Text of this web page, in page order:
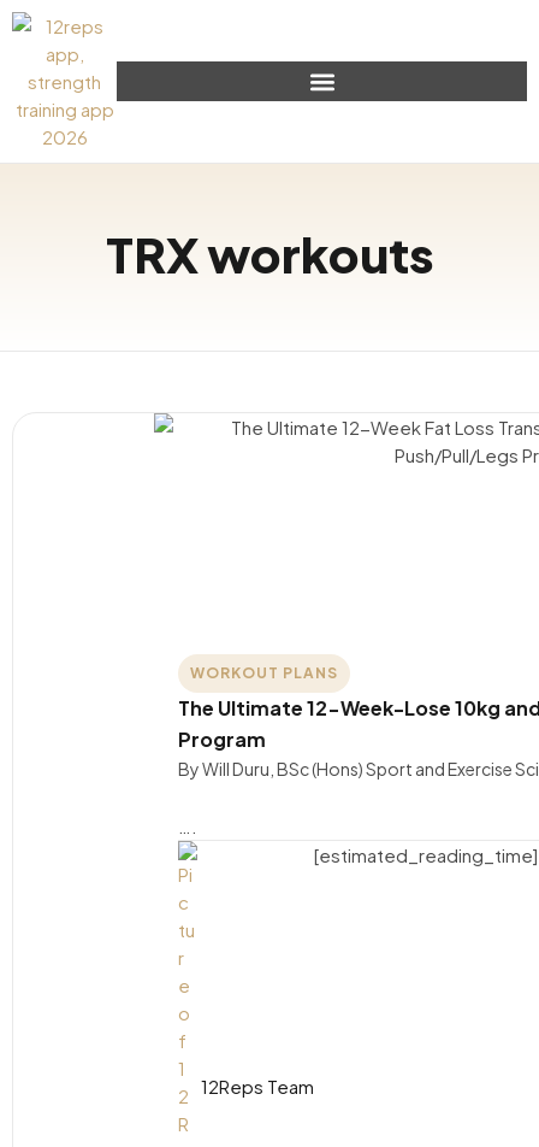
TRX workouts
WORKOUT PLANS
The Ultimate 12-Week-Lose 10kg
Program
By Will Duru, BSc (Hons) Sport and Exercise
12Reps Team
[estimated_reading_time]